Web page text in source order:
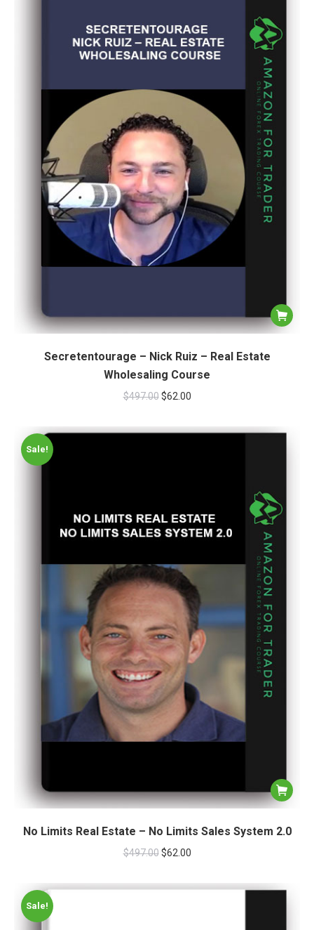
Secretentourage – Nick Ruiz – Real Estate
Wholesaling Course
$497.00 $62.00
Sale!
No Limits Real Estate – No Limits Sales System 2.0
$497.00 $62.00
Sale!